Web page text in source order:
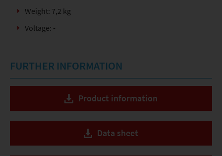
Weight: 7,2 kg
Voltage: -
FURTHER INFORMATION
Product information
Data sheet